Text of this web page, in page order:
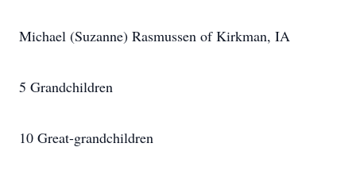
Michael (Suzanne) Rasmussen of Kirkman, IA
5 Grandchildren
10 Great-grandchildren